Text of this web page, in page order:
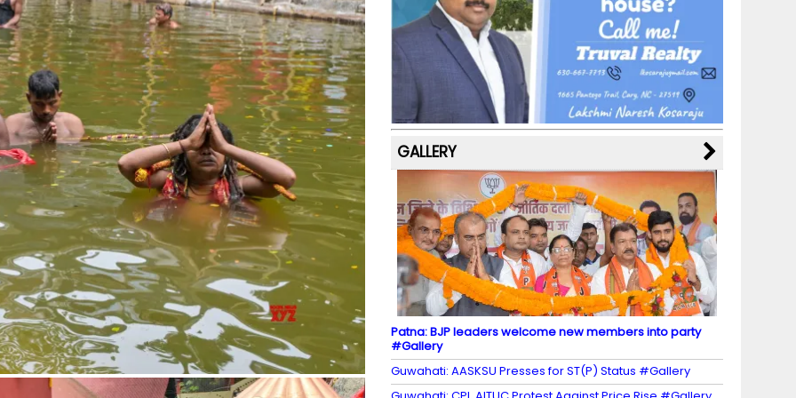
b
o
o
k
a
m
st k
y M
a
p
s
dI
n
u
b
e
C
h
a
n
n
el
GALLERY
Patna: BJP leaders welcome new members into party
#Gallery
Guwahati: AASKSU Presses for ST(P) Status #Gallery